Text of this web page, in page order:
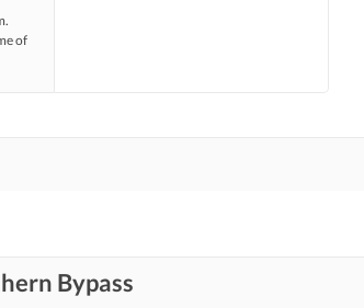
of
Bypass